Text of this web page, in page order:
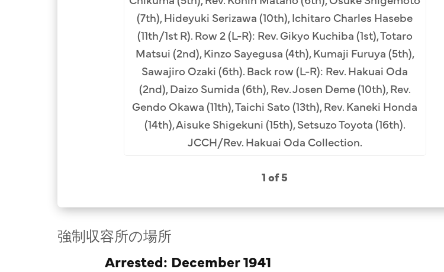
(7th), Hideyuki Serizawa (10th), Ichitaro Charles Hasebe
(11th/1st R). Row 2 (L-R): Rev. Gikyo Kuchiba (1st), Totaro
Matsui (2nd), Kinzo Sayegusa (4th), Kumaji Furuya (5th),
Sawajiro Ozaki (6th). Back row (L-R): Rev. Hakuai Oda
(2nd), Daizo Sumida (6th), Rev. Josen Deme (10th), Rev.
Gendo Okawa (11th), Taichi Sato (13th), Rev. Kaneki Honda
(14th), Aisuke Shigekuni (15th), Setsuzo Toyota (16th).
JCCH/Rev. Hakuai Oda Collection.
1 of 5
強制収容所の場所
Arrested: December 1941